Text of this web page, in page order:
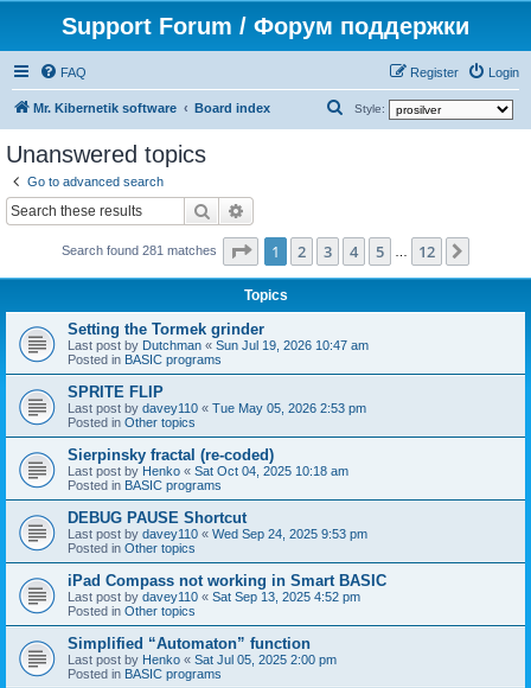
Support Forum / Форум поддержки
FAQ Login
Register
Mr. Kibernetik software Board index Style:
h
Unanswered topics
Go to advanced search
Search
Search found 281 matches Page 1of 12
1 2 3 4 5 12
Topics
Setting the Tormek grinder
Last post by Dutchman « Sun Jul 19, 2026 10:47 am
Posted in BASIC programs
SPRITE FLIP
Last post by davey110 « Tue May 05, 2026 2:53 pm
Posted in Other topics
Sierpinsky fractal (re-coded)
Last post by Henko « Sat Oct 04, 2025 10:18 am
Posted in BASIC programs
DEBUG PAUSE Shortcut
Last post by davey110 « Wed Sep 24, 2025 9:53 pm
Posted in Other topics
iPad Compass not working in Smart BASIC
Last post by davey110 « Sat Sep 13, 2025 4:52 pm
Posted in Other topics
Simplified “Automaton” function
Last post by Henko « Sat Jul 05, 2025 2:00 pm
Posted in BASIC programs